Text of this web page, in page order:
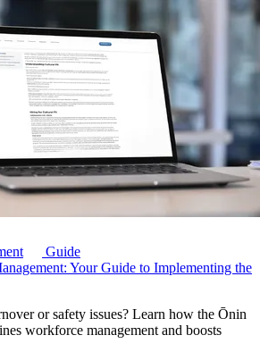
Guide
Your Guide to Implementing the
or safety issues? Learn how the Ōnin
workforce management and boosts